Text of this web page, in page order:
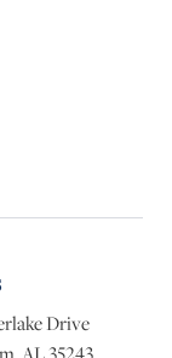
Drive